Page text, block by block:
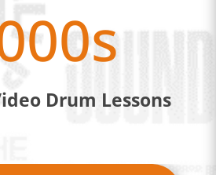
Drum Lessons